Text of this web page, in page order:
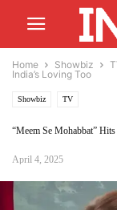
Home Showbiz
India’s Loving Too
Showbiz TV
“Meem Se Mohabbat”
April 4, 2025